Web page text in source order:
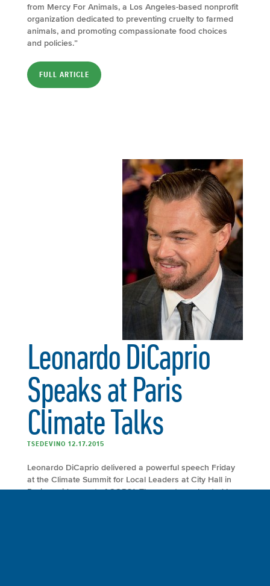
from Mercy For Animals, a Los Angeles-based nonprofit
organization dedicated to preventing cruelty to farmed
animals, and promoting compassionate food choices
and policies.”
FULL ARTICLE
Leonardo DiCaprio
Speaks at Paris
Climate Talks
TSEDEVINO 12.17.2015
Leonardo DiCaprio delivered a powerful speech Friday
at the Climate Summit for Local Leaders at City Hall in
Paris, a side event of COP21. The event was hosted by